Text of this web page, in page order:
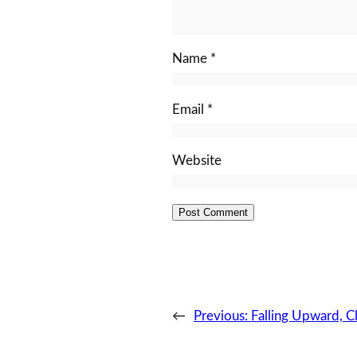
Name *
Email *
Website
← Previous: Falling Upward,